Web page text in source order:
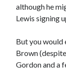
although he
Lewis signing
But you would
Brown
Gordon and a